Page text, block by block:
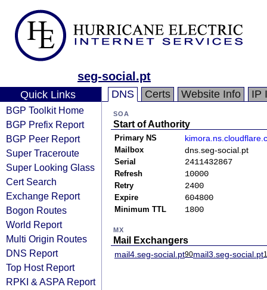
seg-social.pt
Quick Links
BGP Toolkit Home
BGP Prefix Report
BGP Peer Report
Super Traceroute
Super Looking Glass
Cert Search
Exchange Report
Bogon Routes
World Report
Multi Origin Routes
DNS Report
Top Host Report
RPKI & ASPA Report
DNS Certs Website Info IP
SOA
Start of Authority
Primary NS
Mailbox dns.seg-social.pt
Serial 2411432867
Refresh 10000
Retry 2400
Expire 604800
Minimum TTL 1800
MX
Mail Exchangers
mail4.seg-social.pt90mail3.seg-social.pt